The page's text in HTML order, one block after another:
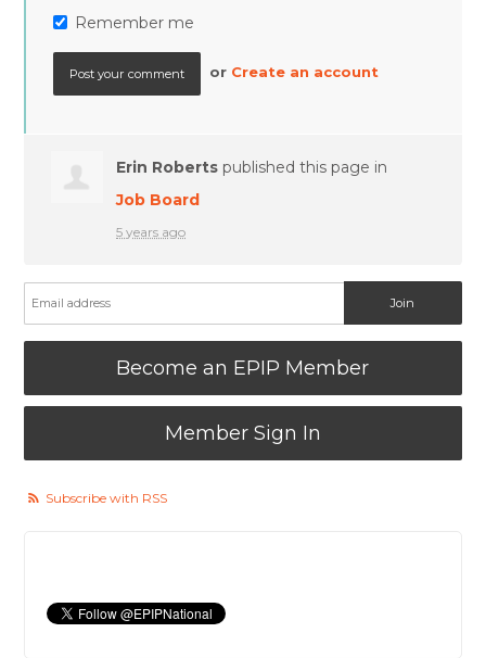
Remember me
or Create an account
Erin Roberts published this page in
Job Board
5 years ago
Become an EPIP Member
Member Sign In
Subscribe with RSS